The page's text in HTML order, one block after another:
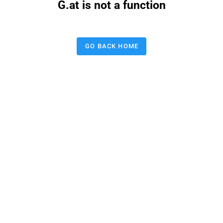
G.at is not a function
GO BACK HOME